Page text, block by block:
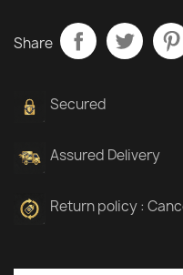
Share
Secured
Assured Delivery
Return policy :